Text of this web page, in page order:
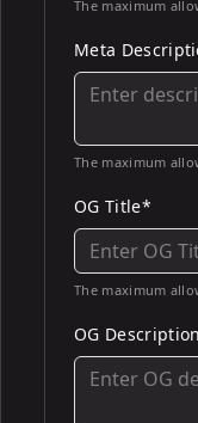
The maximum
Meta
The maximum
OG Title*
The maximum
OG